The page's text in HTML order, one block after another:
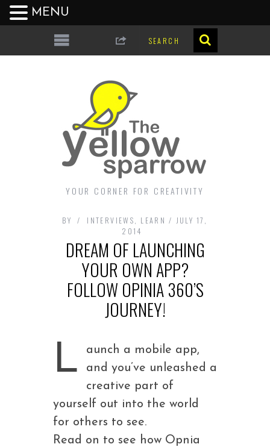
YOUR CORNER FOR CREATIVITY
BY INTERVIEWS LEARN
JULY 17,
2014
DREAM OF LAUNCHING
YOUR OWN APP?
FOLLOW OPINIA 360’S
JOURNEY!
L
aunch a mobile app,
and you’ve unleashed a
creative part of
yourself out into the world
for others to see.
Read on to see how Opnia
MENU